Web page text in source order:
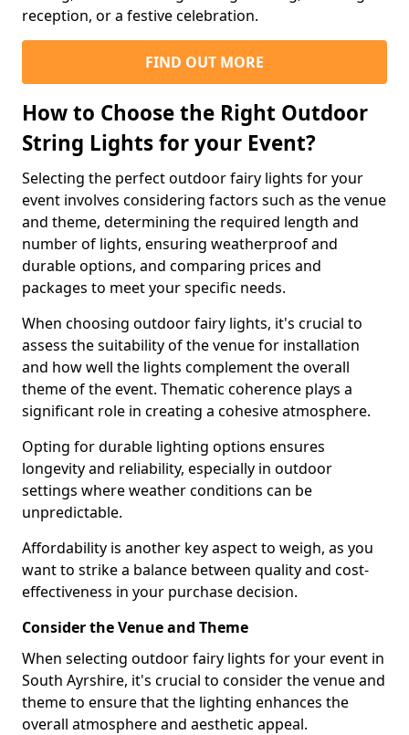
reception, or a festive celebration.
FIND OUT MORE
How to Choose the Right Outdoor
String Lights for your Event?
Selecting the perfect outdoor fairy lights for your
event involves considering factors such as the venue
and theme, determining the required length and
number of lights, ensuring weatherproof and
durable options, and comparing prices and
packages to meet your specific needs.
When choosing outdoor fairy lights, it's crucial to
assess the suitability of the venue for installation
and how well the lights complement the overall
theme of the event. Thematic coherence plays a
significant role in creating a cohesive atmosphere.
Opting for durable lighting options ensures
longevity and reliability, especially in outdoor
settings where weather conditions can be
unpredictable.
Affordability is another key aspect to weigh, as you
want to strike a balance between quality and cost-
effectiveness in your purchase decision.
Consider the Venue and Theme
When selecting outdoor fairy lights for your event in
South Ayrshire, it's crucial to consider the venue and
theme to ensure that the lighting enhances the
overall atmosphere and aesthetic appeal.